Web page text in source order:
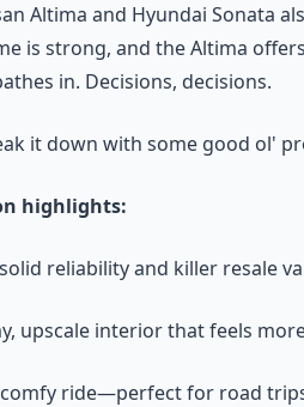
Altima and Hyundai Sonata
is strong, and the Altima
in. Decisions, decisions.
it down with some good ol'
highlights:
reliability and killer resale
upscale interior that feels
ride—perfect for road